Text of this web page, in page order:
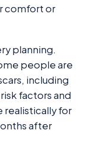
comfort or
planning.
people are
including
factors and
realistically for
after